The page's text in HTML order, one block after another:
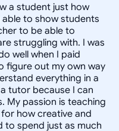
a student just how
to show students
to be able to
struggling with. I was
well when I paid
figure out my own way
everything in a
tutor because I can
My passion is teaching
how creative and
to spend just as much